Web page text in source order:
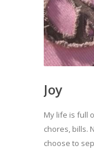
Joy
My life is full
chores, bills.
choose to